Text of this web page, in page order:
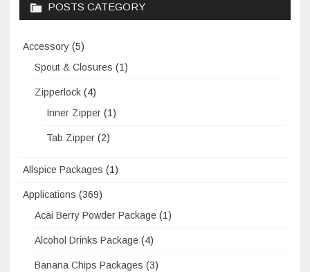
POSTS CATEGORY
Accessory (5)
Spout & Closures (1)
Zipperlock (4)
Inner Zipper (1)
Tab Zipper (2)
Allspice Packages (1)
Applications (369)
Acai Berry Powder Package (1)
Alcohol Drinks Package (4)
Banana Chips Packages (3)